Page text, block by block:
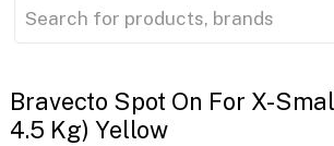
Bravecto Spot On For X-
4.5 Kg) Yellow